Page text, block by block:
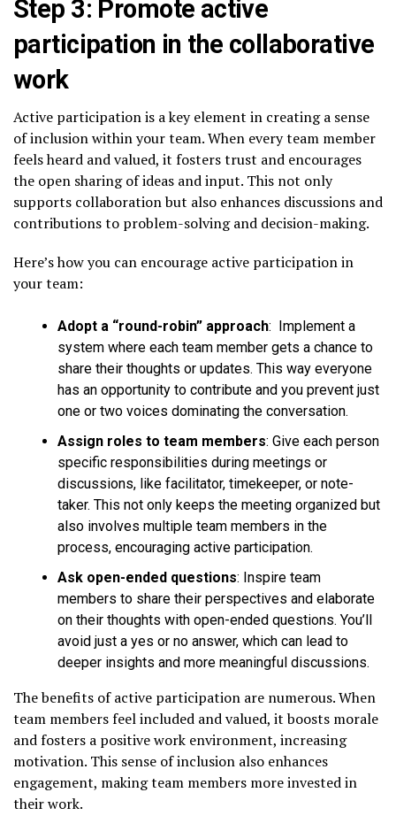
Step 3: Promote active
participation in the collaborative
work
Active participation is a key element in creating a sense
of inclusion within your team. When every team member
feels heard and valued, it fosters trust and encourages
the open sharing of ideas and input. This not only
supports collaboration but also enhances discussions and
contributions to problem-solving and decision-making.
Here’s how you can encourage active participation in
your team:
Adopt a “round-robin” approach: Implement a
system where each team member gets a chance to
share their thoughts or updates. This way everyone
has an opportunity to contribute and you prevent just
one or two voices dominating the conversation.
Assign roles to team members: Give each person
specific responsibilities during meetings or
discussions, like facilitator, timekeeper, or note-
taker. This not only keeps the meeting organized but
also involves multiple team members in the
process, encouraging active participation.
Ask open-ended questions: Inspire team
members to share their perspectives and elaborate
on their thoughts with open-ended questions. You’ll
avoid just a yes or no answer, which can lead to
deeper insights and more meaningful discussions.
The benefits of active participation are numerous. When
team members feel included and valued, it boosts morale
and fosters a positive work environment, increasing
motivation. This sense of inclusion also enhances
engagement, making team members more invested in
their work.